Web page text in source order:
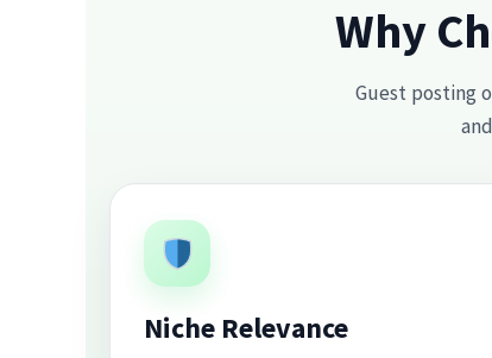
Why
Guest posting
Niche Relevance